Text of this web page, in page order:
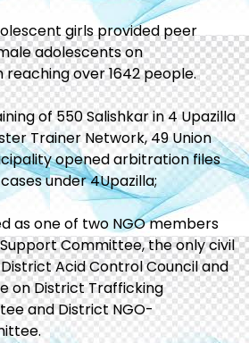
girls provided peer
adolescents on
over 1642 people.
of 550 Salishkar in 4 Upazilla
Trainer Network, 49 Union
opened arbitration files
under 4Upazilla;
as one of two NGO members
Committee, the only civil
Acid Control Council and
on District Trafficking
and District NGO-